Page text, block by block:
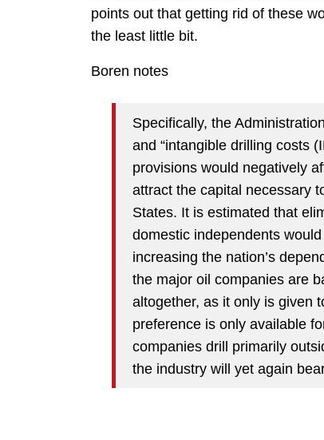
points out that getting rid of these
the least little bit.
Boren notes
Specifically, the
and “intangible drilling costs
provisions would negatively
attract the capital necessary
States. It is estimated that
domestic independents
increasing the nation’s
the major oil companies are
altogether, as it only is given
preference is only available
companies drill primarily
the industry will yet again